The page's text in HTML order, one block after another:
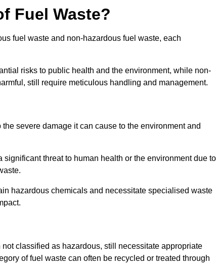
Fuel Waste?
fuel waste and non-hazardous fuel waste, each
risks to public health and the environment, while non-
still require meticulous handling and management.
severe damage it can cause to the environment and
threat to human health or the environment due to
hazardous chemicals and necessitate specialised waste
classified as hazardous, still necessitate appropriate
of fuel waste can often be recycled or treated through